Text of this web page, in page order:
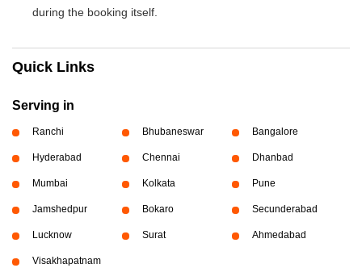
during the booking itself.
Quick Links
Serving in
Ranchi Bhubaneswar Bangalore
Hyderabad Chennai Dhanbad
Mumbai Kolkata Pune
Jamshedpur Bokaro Secunderabad
Lucknow Surat Ahmedabad
Visakhapatnam